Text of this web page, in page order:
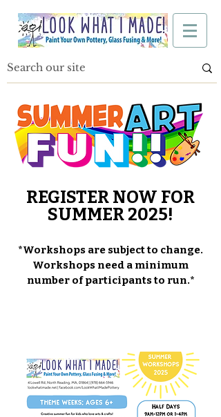
REGISTER NOW FOR
SUMMER 2025!
*Workshops are subject to change.
Workshops need a minimum
number of participants to run.*